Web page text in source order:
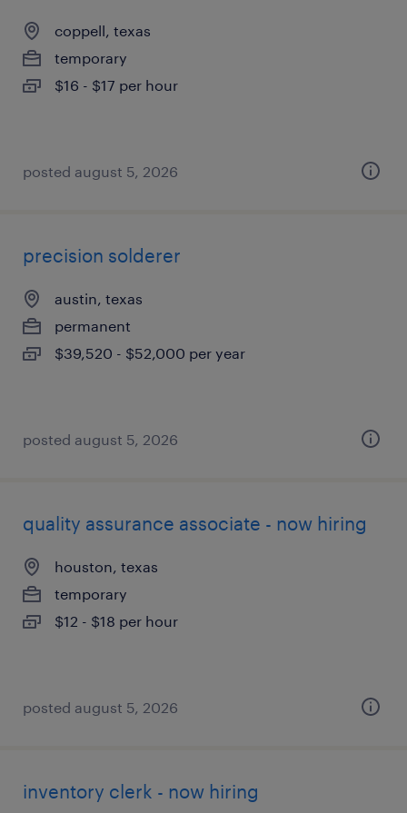
coppell, texas
temporary
$16 - $17 per hour
posted august 5, 2026
precision solderer
austin, texas
permanent
$39,520 - $52,000 per year
posted august 5, 2026
quality assurance associate - now hiring
houston, texas
temporary
$12 - $18 per hour
posted august 5, 2026
inventory clerk - now hiring